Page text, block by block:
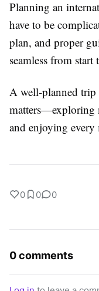
Planning an
have to be
plan, and proper
seamless from
A well-planned
matters—exploring
and enjoying
0 0 0
0 comments